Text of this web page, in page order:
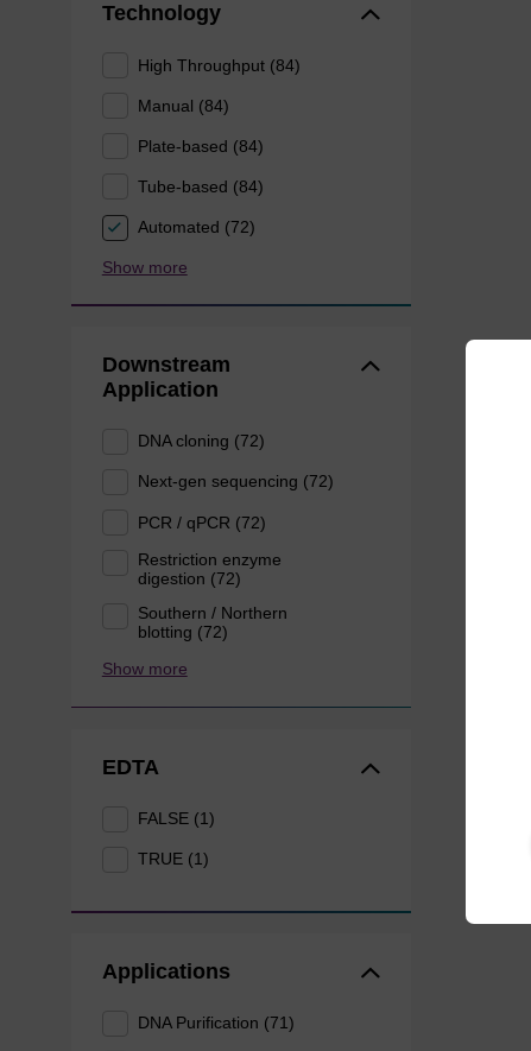
Technology
High Throughput (84)
Manual (84)
Plate-based (84)
Tube-based (84)
Automated (72)
Show more
Downstream
Application
DNA cloning (72)
Next-gen sequencing (72)
PCR / qPCR (72)
Restriction enzyme
digestion (72)
Southern / Northern
blotting (72)
Show more
EDTA
FALSE (1)
TRUE (1)
Applications
DNA Purification (71)